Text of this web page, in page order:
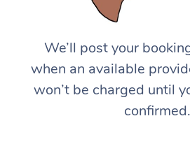
We’ll post your
when an available
won’t be charged until
confirmed.